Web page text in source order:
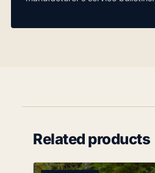
Related products